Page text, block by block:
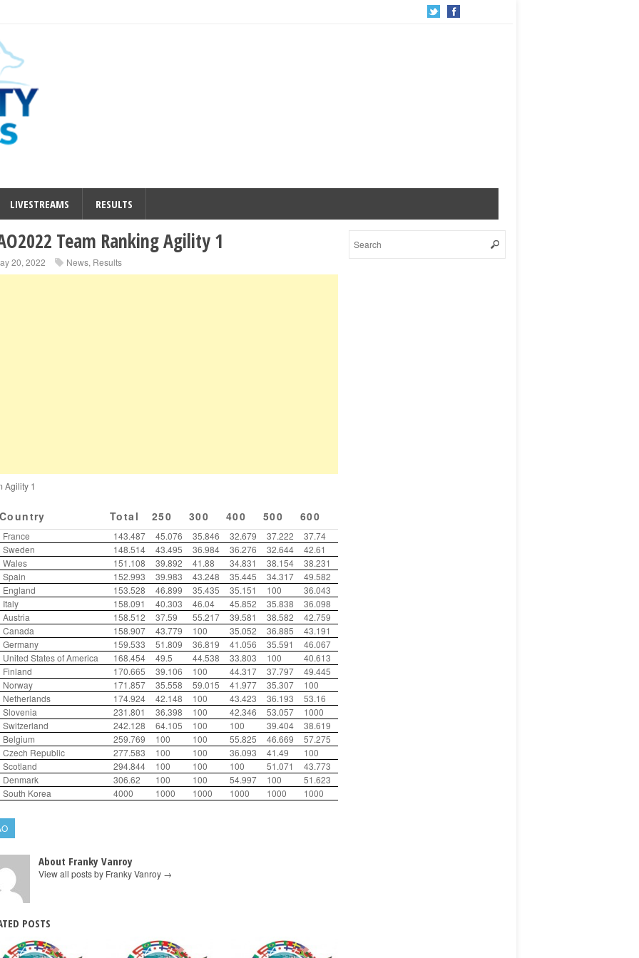
LIVESTREAMS RESULTS
Team Ranking Agility 1
20, 2022 News, Results
Agility 1
Country Total 250 300 400 500 600
France 143.487 45.076 35.846 32.679 37.222
37.74
Sweden 148.514 43.495 36.984 36.276 32.644
42.61
Wales 151.108 39.892 41.88 34.831 38.154
38.231
Spain 152.993 39.983 43.248 35.445 34.317
49.582
England 153.528 46.899 35.435 35.151 100
36.043
Italy 158.091 40.303 46.04 45.852 35.838
36.098
Austria 158.512 37.59 55.217 39.581 38.582
42.759
Canada 158.907 43.779 100 35.052 36.885
43.191
Germany 159.533 51.809 36.819 41.056 35.591
46.067
United States of America 168.454 49.5 44.538 33.803 100
40.613
Finland 170.665 39.106 100 44.317 37.797
49.445
Norway 171.857 35.558 59.015 41.977 35.307
100
Netherlands 174.924 42.148 100 43.423 36.193
53.16
Slovenia 231.801 36.398 100 42.346 53.057
1000
Switzerland 242.128 64.105 100 100 39.404
38.619
Belgium 259.769 100 100 55.825 46.669
57.275
Czech Republic 277.583 100 100 36.093 41.49
100
Scotland 294.844 100 100 100 51.071
43.773
Denmark 306.62 100 100 54.997 100
51.623
South Korea 4000 1000 1000 1000 1000 1000
About Franky Vanroy
View all posts by Franky Vanroy →
POSTS